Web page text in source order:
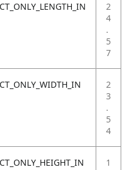
2
4
.
5
7
2
3
.
5
4
1